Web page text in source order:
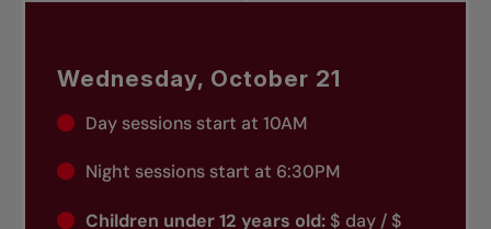
Wednesday, October 21
Day sessions start at 10AM
Night sessions start at 6:30PM
Children under 12 years old:$ day / $